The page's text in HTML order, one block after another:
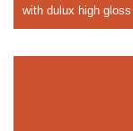
with dulux high